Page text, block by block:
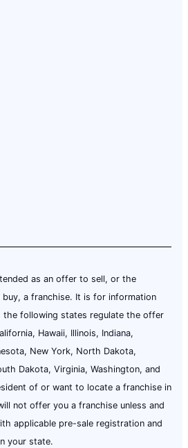
as an offer to sell, or the
a franchise. It is for information
the following states regulate the offer
Hawaii, Illinois, Indiana,
New York, North Dakota,
Dakota, Virginia, Washington, and
of or want to locate a franchise in
not offer you a franchise unless and
applicable pre-sale registration and
your state.